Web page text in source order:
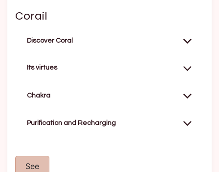
Corail
Discover Coral
Its virtues
Chakra
Purification and Recharging
See